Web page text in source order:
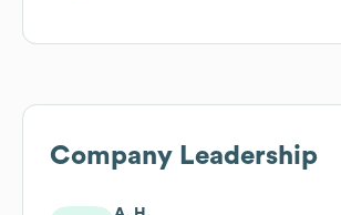
Company Leadership